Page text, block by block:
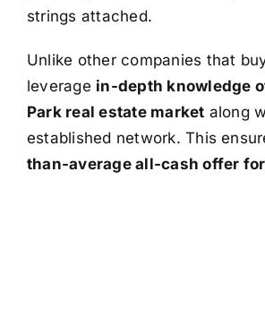
strings attached.
Unlike other companies that
leverage in-depth knowledge
Park real estate market along
established network. This
than-average all-cash offer